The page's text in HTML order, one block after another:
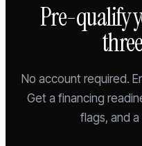
Pre-qualify
No account required.
Get a financing
flags, and